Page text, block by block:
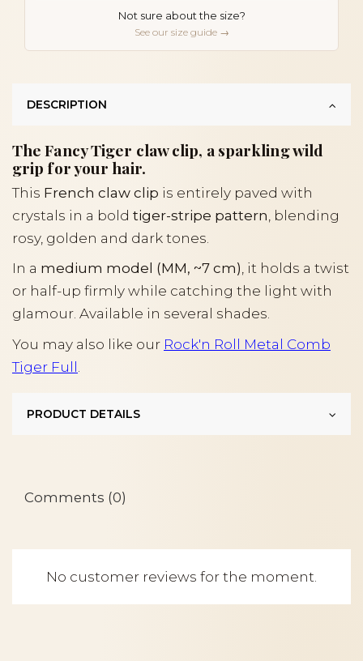
Not sure about the size?
See our size guide →
DESCRIPTION
The Fancy Tiger claw clip, a sparkling wild
grip for your hair.
This French claw clip is entirely paved with
crystals in a bold tiger-stripe pattern , blending
rosy, golden and dark tones.
In a medium model (MM, ~7 cm), it holds a twist
or half-up firmly while catching the light with
glamour. Available in several shades.
You may also like our Rock'n Roll Metal Comb
Tiger Full
PRODUCT DETAILS
Comments (0)
No customer reviews for the moment.